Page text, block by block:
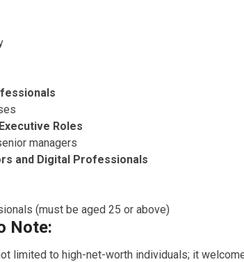
Roles
managers
and Digital Professionals
(must be aged 25 or above)
Note:
limited to high-net-worth individuals; it